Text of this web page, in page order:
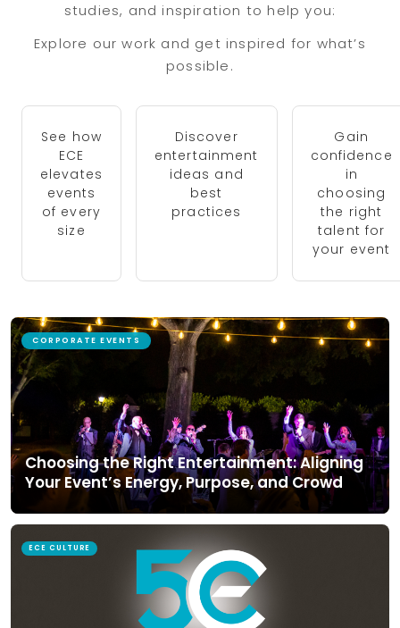
studies, and inspiration to help you:
Explore our work and get inspired for what’s
possible.
See how
ECE
elevates
events
of every
size
Discover
entertainment
ideas and
best
practices
Gain
confidence
in
choosing
the right
talent for
your event
CORPORATE EVENTS
Choosing the Right Entertainment: Aligning
Your Event’s Energy, Purpose, and Crowd
ECE CULTURE